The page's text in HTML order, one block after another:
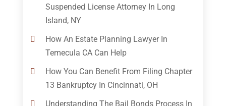
Suspended License Attorney In Long
Island, NY
How An Estate Planning Lawyer In
Temecula CA Can Help
How You Can Benefit From Filing Chapter
13 Bankruptcy In Cincinnati, OH
Understanding The Bail Bonds Process In